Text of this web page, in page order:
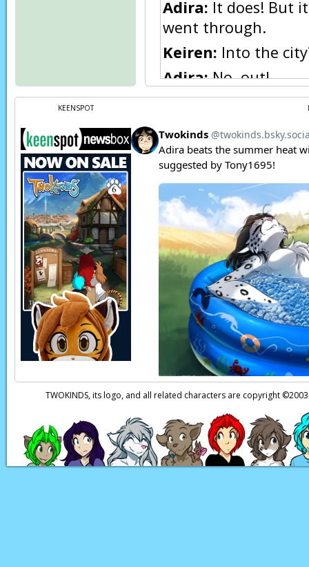
Adira: It does! But
went through.
Keiren: Into the
Adira:No, out!
Keiren:…The
Adira:I suppose
Keiren:Why are
Adira: They were
They needed me
doubt if the
now.
Keiren:That's a
Keiren: Uh…I
Adira:My…oh, you
Keiren:…She's
Adira:Oh, thank
little Mira's safe.
Page transcript
KEENSPOT
TWOKINDS, its logo, and all related characters are copyright